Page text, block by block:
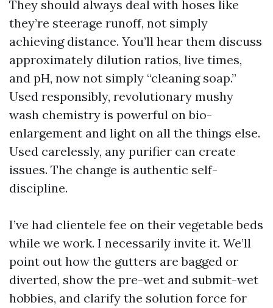
They should always deal with hoses like
they’re steerage runoff, not simply
achieving distance. You’ll hear them discuss
approximately dilution ratios, live times,
and pH, now not simply “cleaning soap.”
Used responsibly, revolutionary mushy
wash chemistry is powerful on bio-
enlargement and light on all the things else.
Used carelessly, any purifier can create
issues. The change is authentic self-
discipline.
I’ve had clientele fee on their vegetable beds
while we work. I necessarily invite it. We’ll
point out how the gutters are bagged or
diverted, show the pre-wet and submit-wet
hobbies, and clarify the solution force for